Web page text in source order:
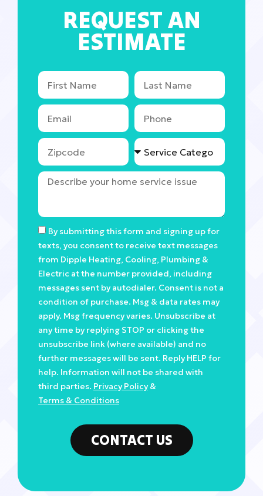
REQUEST AN
ESTIMATE
By submitting this form and signing up for
texts, you consent to receive text messages
from Dipple Heating, Cooling, Plumbing &
Electric at the number provided, including
messages sent by autodialer. Consent is not a
condition of purchase. Msg & data rates may
apply. Msg frequency varies. Unsubscribe at
any time by replying STOP or clicking the
unsubscribe link (where available) and no
further messages will be sent. Reply HELP for
help. Information will not be shared with
third parties. Privacy Policy&
Terms & Conditions
CONTACT US